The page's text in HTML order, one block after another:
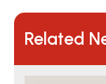
Related